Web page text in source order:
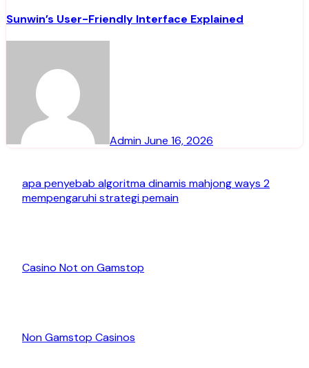
Sunwin’s User-Friendly Interface Explained
AdminJune 16, 2026
apa penyebab algoritma dinamis mahjong ways 2
mempengaruhi strategi pemain
Casino Not on Gamstop
Non Gamstop Casinos